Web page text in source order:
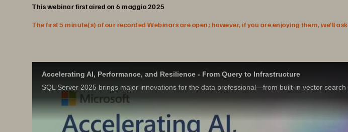
This webinar first aired on 6 maggio 2025
The first 5 minute(s) of our recorded Webinars are open; however, if you are enjoying them, we’ll
Accelerating AI, Performance, and Resilience - From Query to Infrastructure